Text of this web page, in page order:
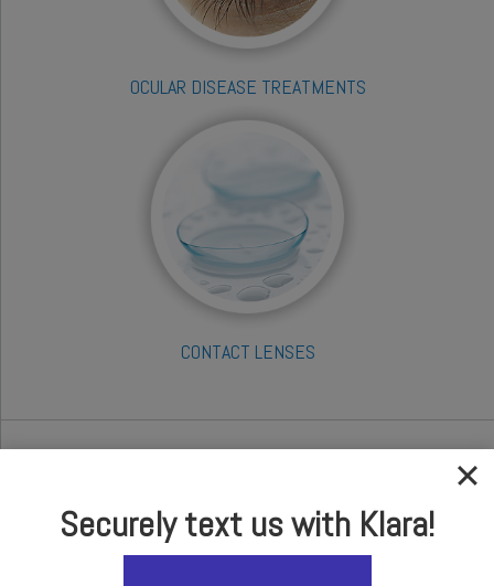
OCULAR DISEASE TREATMENTS
CONTACT LENSES
Evaluation Test
Securely text us with Klara!